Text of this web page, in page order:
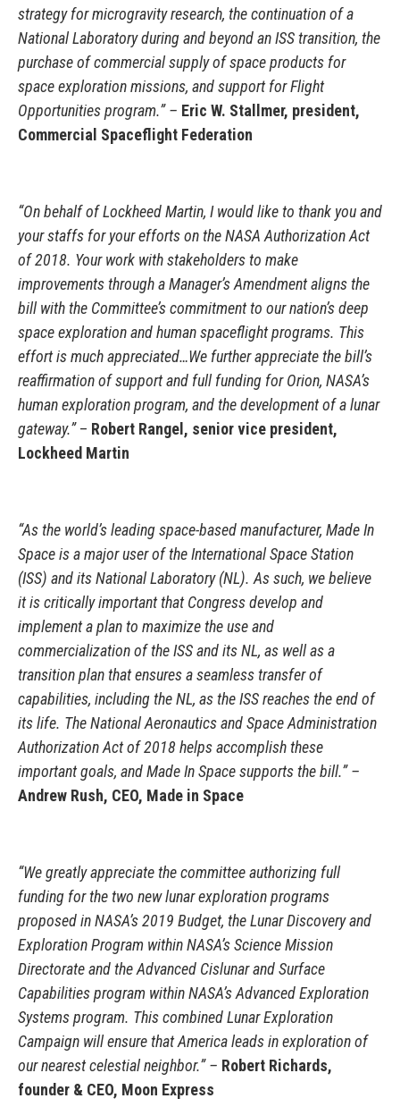
strategy for microgravity research, the continuation of a
National Laboratory during and beyond an ISS transition, the
purchase of commercial supply of space products for
space exploration missions, and support for Flight
Opportunities program.” – Eric W. Stallmer, president,
Commercial Spaceflight Federation
“On behalf of Lockheed Martin, I would like to thank you and
your staffs for your efforts on the NASA Authorization Act
of 2018. Your work with stakeholders to make
improvements through a Manager’s Amendment aligns the
bill with the Committee’s commitment to our nation’s deep
space exploration and human spaceflight programs. This
effort is much appreciated…We further appreciate the bill’s
reaffirmation of support and full funding for Orion, NASA’s
human exploration program, and the development of a lunar
gateway.”– Robert Rangel, senior vice president,
Lockheed Martin
“As the world’s leading space-based manufacturer, Made In
Space is a major user of the International Space Station
(ISS) and its National Laboratory (NL). As such, we believe
it is critically important that Congress develop and
implement a plan to maximize the use and
commercialization of the ISS and its NL, as well as a
transition plan that ensures a seamless transfer of
capabilities, including the NL, as the ISS reaches the end of
its life. The National Aeronautics and Space Administration
Authorization Act of 2018 helps accomplish these
important goals, and Made In Space supports the bill.” –
Andrew Rush, CEO, Made in Space
“We greatly appreciate the committee authorizing full
funding for the two new lunar exploration programs
proposed in NASA’s 2019 Budget, the Lunar Discovery and
Exploration Program within NASA’s Science Mission
Directorate and the Advanced Cislunar and Surface
Capabilities program within NASA’s Advanced Exploration
Systems program. This combined Lunar Exploration
Campaign will ensure that America leads in exploration of
our nearest celestial neighbor.” – Robert Richards,
founder & CEO, Moon Express